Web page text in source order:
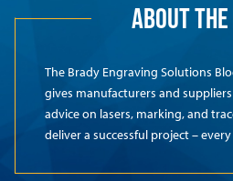
ABOUT
The Brady Engraving Solutions
gives manufacturers and
advice on lasers, marking, and
deliver a successful project –